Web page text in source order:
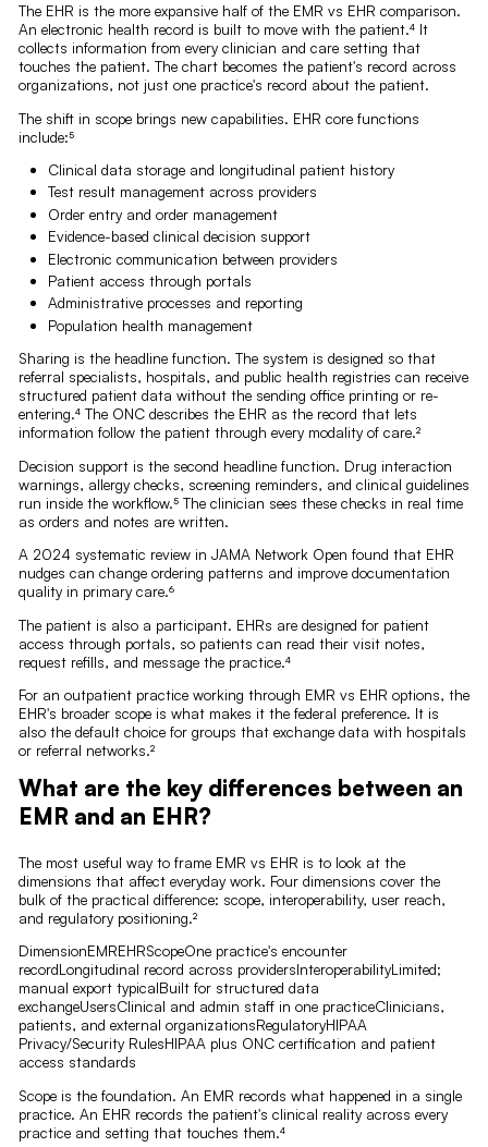
The EHR is the more expansive half of the EMR vs EHR comparison.
An electronic health record is built to move with the patient.⁴ It
collects information from every clinician and care setting that
touches the patient. The chart becomes the patient's record across
organizations, not just one practice's record about the patient.
The shift in scope brings new capabilities. EHR core functions
include:⁵
Clinical data storage and longitudinal patient history
Test result management across providers
Order entry and order management
Evidence-based clinical decision support
Electronic communication between providers
Patient access through portals
Administrative processes and reporting
Population health management
Sharing is the headline function. The system is designed so that
referral specialists, hospitals, and public health registries can receive
structured patient data without the sending office printing or re-
entering.⁴ The ONC describes the EHR as the record that lets
information follow the patient through every modality of care.²
Decision support is the second headline function. Drug interaction
warnings, allergy checks, screening reminders, and clinical guidelines
run inside the workflow.⁵ The clinician sees these checks in real time
as orders and notes are written.
A 2024 systematic review in JAMA Network Open found that EHR
nudges can change ordering patterns and improve documentation
quality in primary care.⁶
The patient is also a participant. EHRs are designed for patient
access through portals, so patients can read their visit notes,
request refills, and message the practice.⁴
For an outpatient practice working through EMR vs EHR options, the
EHR's broader scope is what makes it the federal preference. It is
also the default choice for groups that exchange data with hospitals
or referral networks.²
What are the key differences between an
EMR and an EHR?
The most useful way to frame EMR vs EHR is to look at the
dimensions that affect everyday work. Four dimensions cover the
bulk of the practical difference: scope, interoperability, user reach,
and regulatory positioning.²
DimensionEMREHRScopeOne practice's encounter
recordLongitudinal record across providersInteroperabilityLimited;
manual export typicalBuilt for structured data
exchangeUsersClinical and admin staff in one practiceClinicians,
patients, and external organizationsRegulatoryHIPAA
Privacy/Security RulesHIPAA plus ONC certification and patient
access standards
Scope is the foundation. An EMR records what happened in a single
practice. An EHR records the patient's clinical reality across every
practice and setting that touches them.⁴